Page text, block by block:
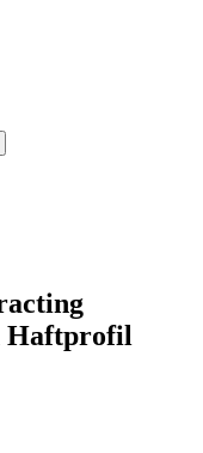
Haftprofil